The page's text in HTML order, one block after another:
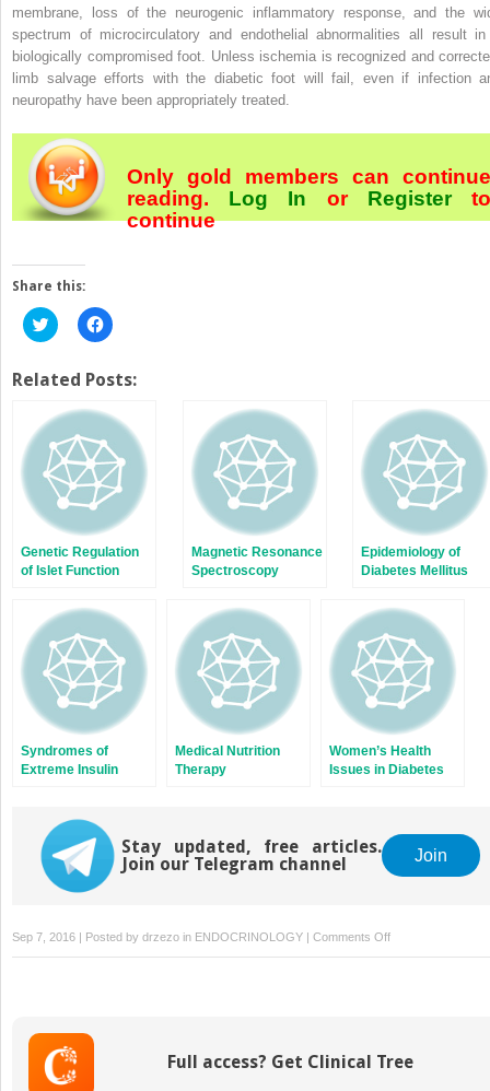
membrane, loss of the neurogenic inflammatory response, and the
spectrum of microcirculatory and endothelial abnormalities all result
biologically compromised foot. Unless ischemia is recognized and
limb salvage efforts with the diabetic foot will fail, even if infection
neuropathy have been appropriately treated.
Only gold members can continue
reading. Log In orRegister
continue
Share this:
Click
to
Twitter
(Opens
new
window)
Click
to
Facebook
(Opens
new
window)
Related Posts:
Genetic Regulation
of Islet Function
Magnetic Resonance
Spectroscopy
Muscle Glycogen
Metabolism in
Humans
Epidemiology of
Diabetes Mellitus
Syndromes of
Extreme Insulin
Medical Nutrition
Therapy
Women’s Health
Issues in Diabetes
Stay updated, free articles.
Join our Telegram channel
Join
Sep 7, 2016 | Posted by drzezo in ENDOCRINOLOGY | Comments Offon
Vascular
Extremities
Full access? Get Clinical Tree